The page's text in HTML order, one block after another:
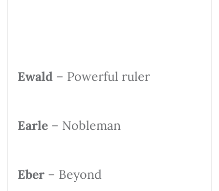
Ewald – Powerful ruler
Earle – Nobleman
Eber – Beyond